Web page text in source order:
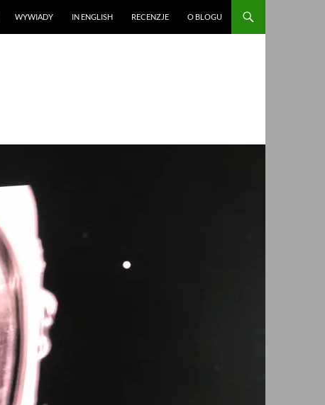
WYWIADY IN ENGLISH RECENZJE O BLOGU